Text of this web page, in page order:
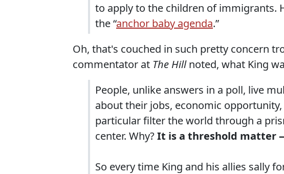
to apply to the children of immigrants.
the “anchor baby agenda.”
Oh, that's couched in such pretty concern
commentator at The Hillnoted, what King
People, unlike answers in a poll, live
about their jobs, economic
particular filter the world through a
center. Why?It is a threshold matter
So every time King and his allies sally